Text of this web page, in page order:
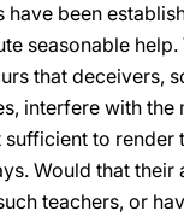
been
seasonable
that deceivers,
interfere with
to
Would that
teachers, or